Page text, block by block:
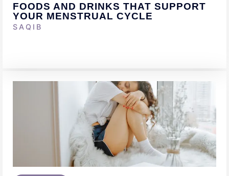
FOODS AND DRINKS THAT SUPPORT
YOUR MENSTRUAL CYCLE
SAQIB